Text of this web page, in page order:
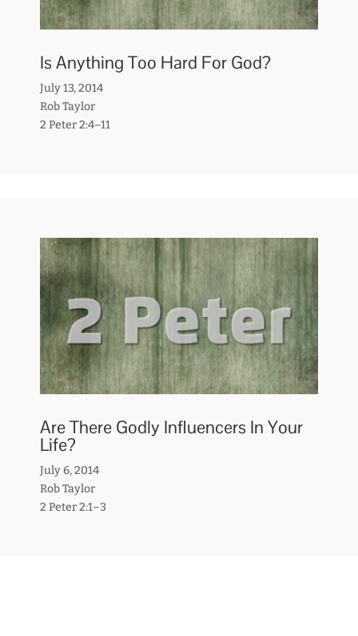
Is Anything Too Hard For God?
July 13, 2014
Rob Taylor
2 Peter 2:4–11
Are There Godly Influencers In Your
Life?
July 6, 2014
Rob Taylor
2 Peter 2:1–3